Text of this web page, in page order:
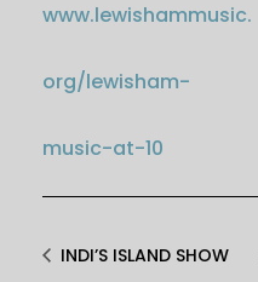
www.lewishammusic.
org/lewisham-
music-at-10
INDI’S ISLAND SHOW